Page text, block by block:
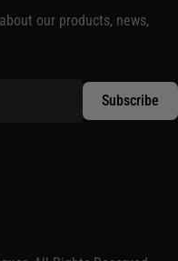
our products, news,